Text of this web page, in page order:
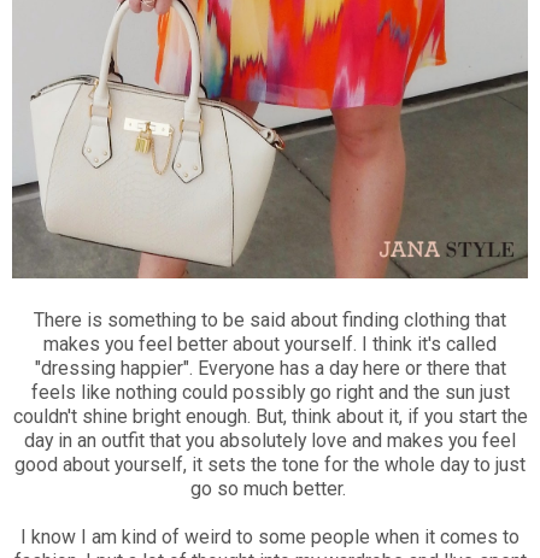
There is something to be said about finding clothing that
makes you feel better about yourself. I think it's called
"dressing happier". Everyone has a day here or there that
feels like nothing could possibly go right and the sun just
couldn't shine bright enough. But, think about it, if you start the
day in an outfit that you absolutely love and makes you feel
good about yourself, it sets the tone for the whole day to just
go so much better.
I know I am kind of weird to some people when it comes to